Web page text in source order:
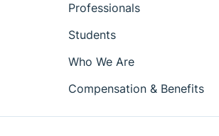
Professionals
Students
Who We Are
Compensation & Benefits